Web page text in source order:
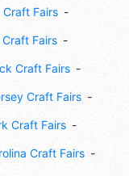
Craft Fairs
Fairs
Craft Fairs
Craft Fairs
Craft Fairs
Craft Fairs